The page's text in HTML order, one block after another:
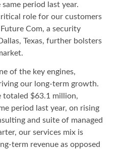
period last year.
role for our customers
Com, a security
Texas, further bolsters
of the key engines,
our long-term growth.
totaled $63.1 million,
period last year, on rising
and suite of managed
our services mix is
term revenue as opposed